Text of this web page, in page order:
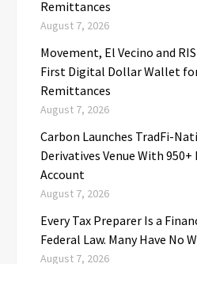
Remittances
August 7, 2026
Movement, El Vecino and
First Digital Dollar Wallet
Remittances
August 7, 2026
Carbon Launches TradFi-
Derivatives Venue With
Account
August 7, 2026
Every Tax Preparer Is a
Federal Law. Many Have No
August 7, 2026